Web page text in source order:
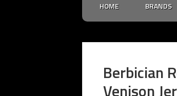
HOME BRANDS
Berbician
Venison